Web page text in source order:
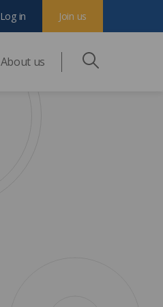
About us
Join us
Log in